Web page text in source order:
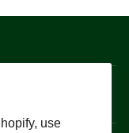
use